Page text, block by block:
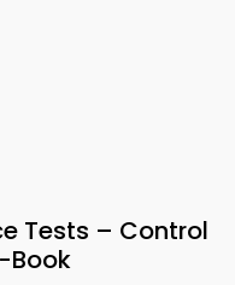
Tests – Control
Book